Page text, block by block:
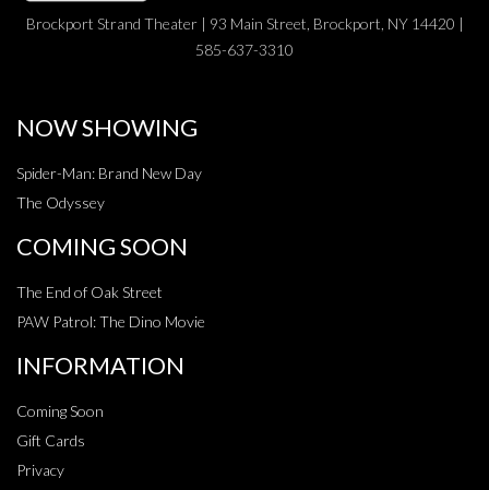
Brockport Strand Theater | 93 Main Street, Brockport, NY 14420 |
585-637-3310
NOW SHOWING
Spider-Man: Brand New Day
The Odyssey
COMING SOON
The End of Oak Street
PAW Patrol: The Dino Movie
INFORMATION
Coming Soon
Gift Cards
Privacy